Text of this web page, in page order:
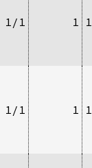
1/1 1
1/1 1